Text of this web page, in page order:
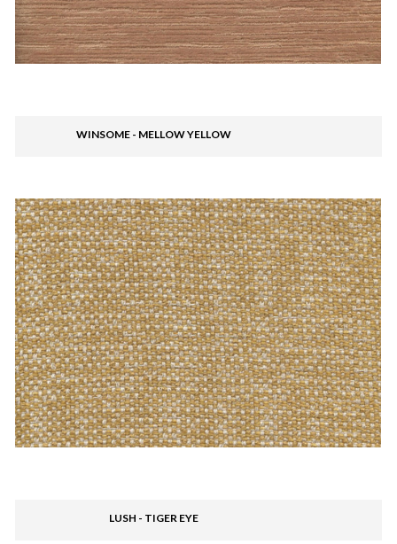
WINSOME - MELLOW YELLOW
LUSH - TIGER EYE